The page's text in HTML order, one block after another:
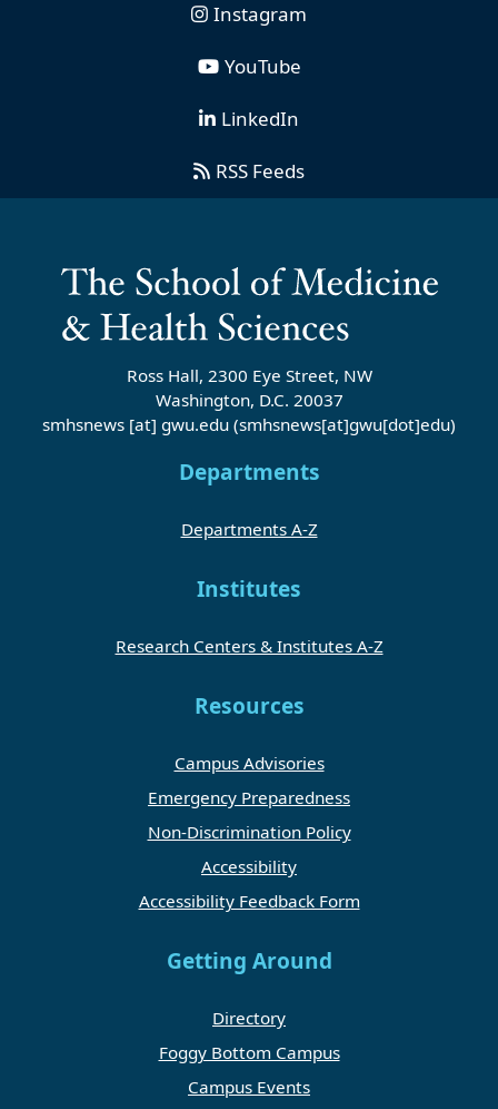
Instagram
YouTube
LinkedIn
RSS Feeds
Ross Hall, 2300 Eye Street, NW
Washington, D.C. 20037
smhsnews [at] gwu.edu (smhsnews[at]gwu[dot]edu)
Departments
Departments A-Z
Institutes
Research Centers & Institutes A-Z
Resources
Campus Advisories
Emergency Preparedness
Non-Discrimination Policy
Accessibility
Accessibility Feedback Form
Getting Around
Directory
Foggy Bottom Campus
Campus Events